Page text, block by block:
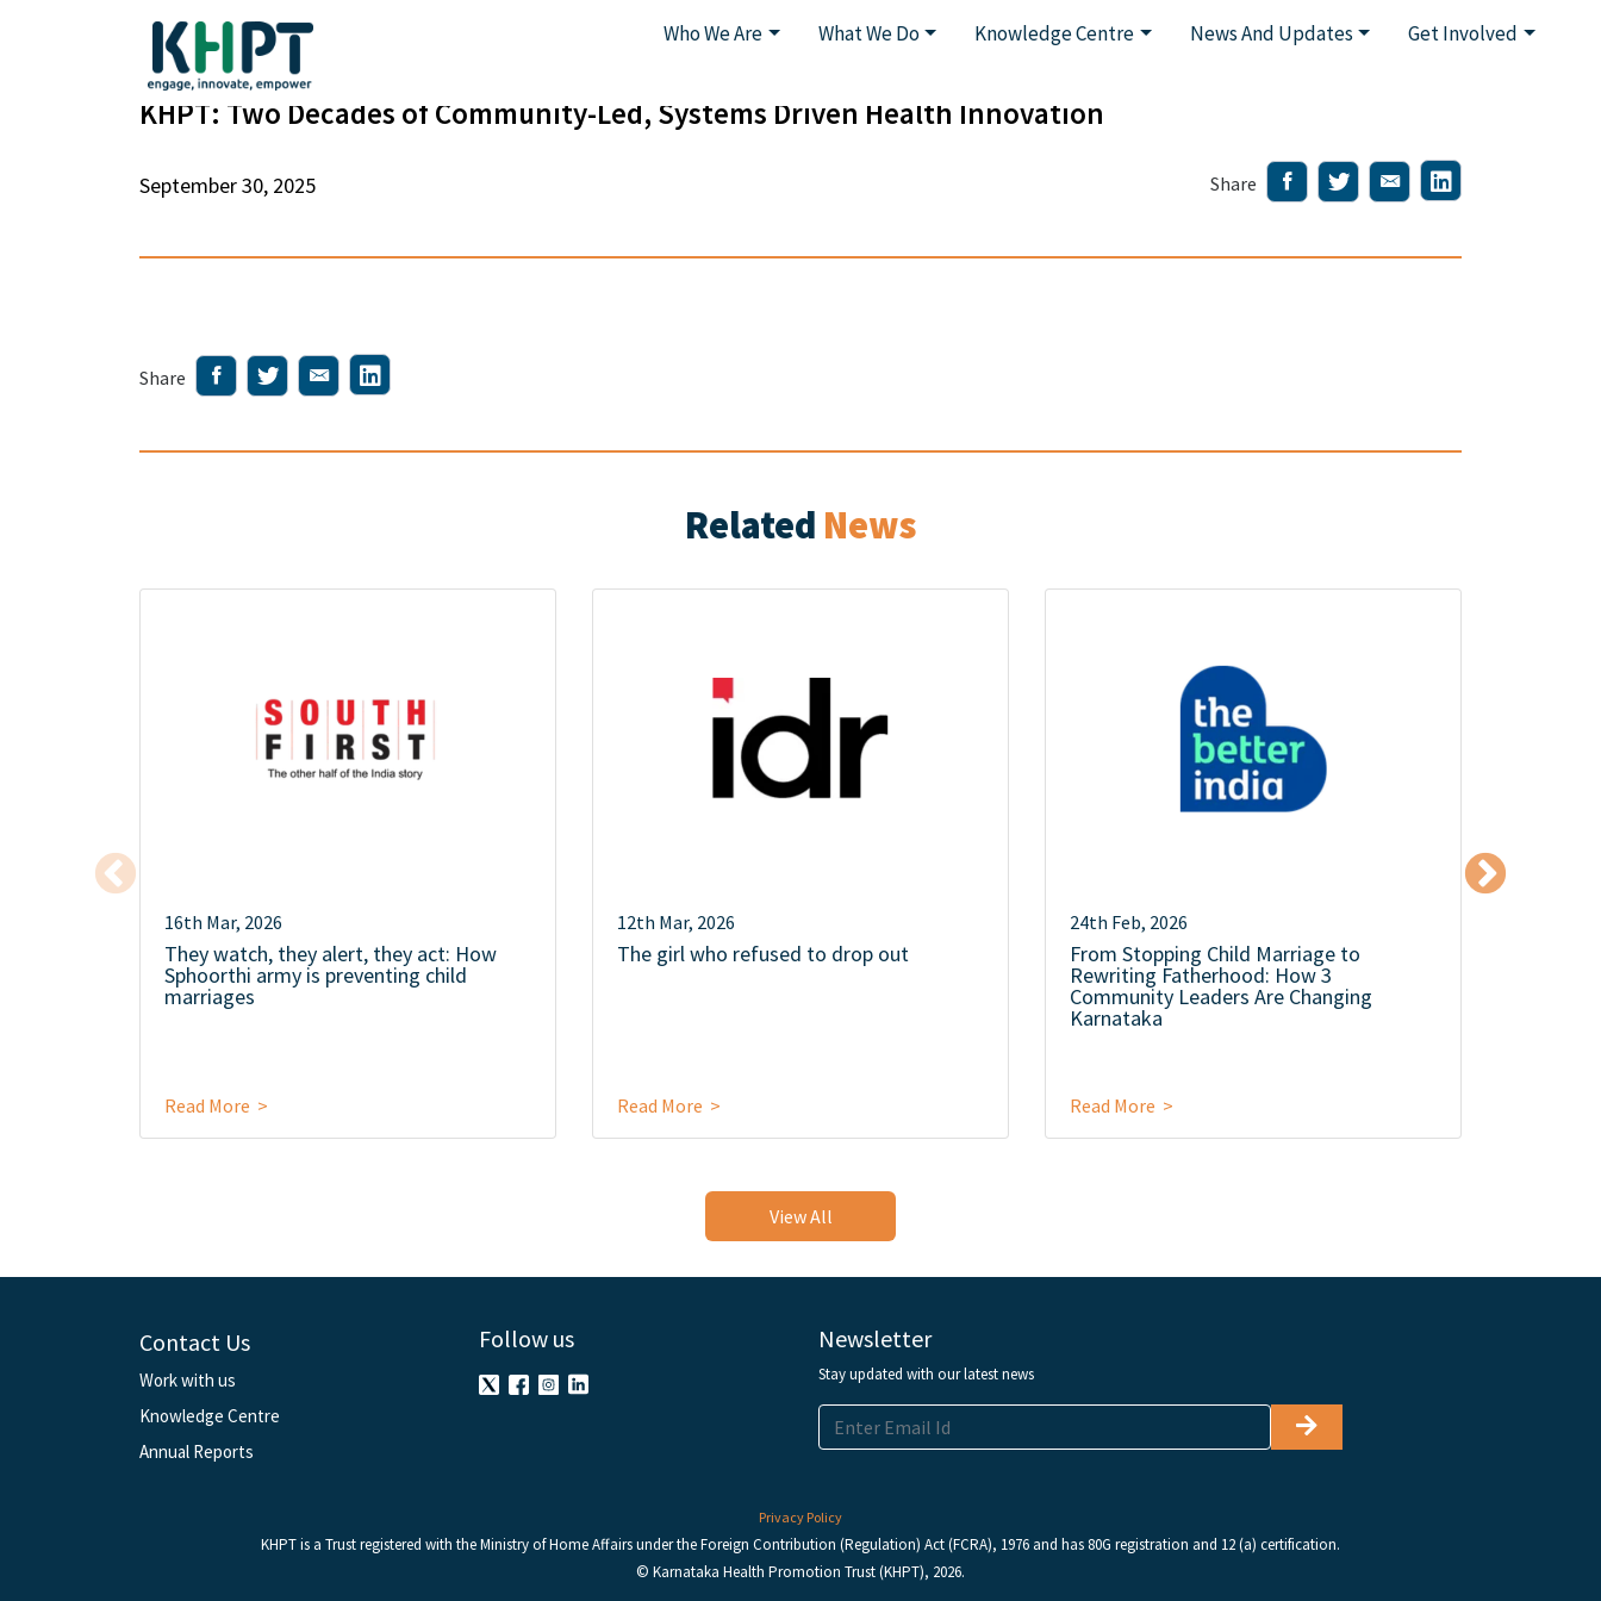
Who We Are What We Do Knowledge Centre News And Updates Get Involved
KHPT: Two Decades of Community-Led, Systems Driven Health Innovation
September 30, 2025 Share
Share
Related News
16th Mar, 2026
They watch, they alert, they act: How
Sphoorthi army is preventing child
marriages
Read More >
12th Mar, 2026
The girl who refused to drop out
Read More >
24th Feb, 2026
From Stopping Child Marriage to
Rewriting Fatherhood: How 3
Community Leaders Are Changing
Karnataka
Read More >
View All
Contact Us
Work with us
Knowledge Centre
Annual Reports
Follow us Newsletter
Stay updated with our latest news
Privacy Policy
KHPT is a Trust registered with the Ministry of Home Affairs under the Foreign Contribution (Regulation) Act (FCRA), 1976 and has 80G registration and 12 (a) certification.
© Karnataka Health Promotion Trust (KHPT), 2026.